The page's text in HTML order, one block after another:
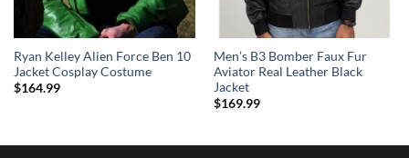
Ryan Kelley Alien Force Ben 10
Jacket Cosplay Costume
$164.99
Men’s B3 Bomber Faux Fur
Aviator Real Leather Black
Jacket
$169.99